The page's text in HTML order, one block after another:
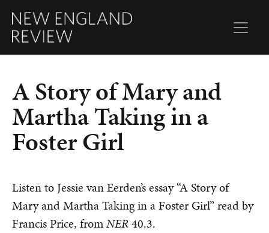
A Story of Mary and
Martha Taking in a
Foster Girl
Listen to Jessie van Eerden’s essay “A Story of
Mary and Martha Taking in a Foster Girl” read by
Francis Price, fromNER40.3.